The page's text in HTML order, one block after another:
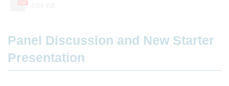
PDF
Panel Discussion and New Starter
Presentation